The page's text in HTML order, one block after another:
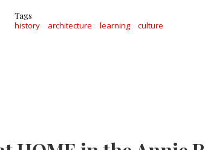
Tags
history architecture learning culture